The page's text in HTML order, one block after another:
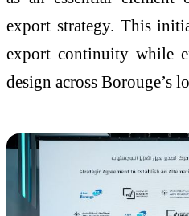
export strategy. This
export continuity while
design across Borouge’s